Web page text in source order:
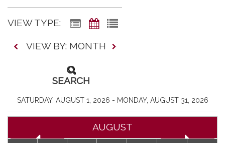
VIEW TYPE:
VIEW BY: MONTH
SEARCH
SATURDAY, AUGUST 1, 2026 - MONDAY, AUGUST 31, 2026
AUGUST